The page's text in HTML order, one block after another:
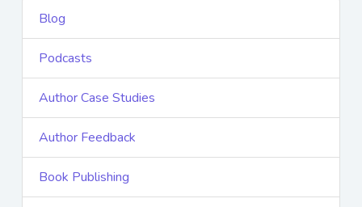
Blog
Podcasts
Author Case Studies
Author Feedback
Book Publishing